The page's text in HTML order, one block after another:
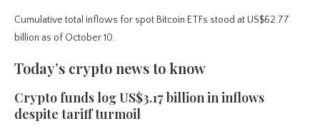
Cumulative total inflows for spot Bitcoin ETFs stood at US$62.77
billion as of October 10.
Today’s crypto news to know
Crypto funds log US$3.17 billion in inflows
despite tariff turmoil